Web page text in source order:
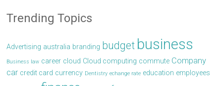
Trending Topics
Advertising australia branding budget business
Business law career cloud Cloud computing commute Company
car credit card currency Dentistry echange rate education employees